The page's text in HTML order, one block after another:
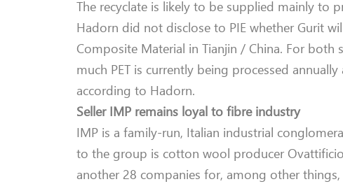
The recyclate is likely to be supplied mainly to
Hadorn did not disclose to PIE whether Gurit
Composite Material in Tianjin / China. For
much PET is currently being processed
according to Hadorn.
Seller IMP remains loyal to fibre industry
IMP is a family-run, Italian industrial
to the group is cotton wool producer
another 28 companies for, among other